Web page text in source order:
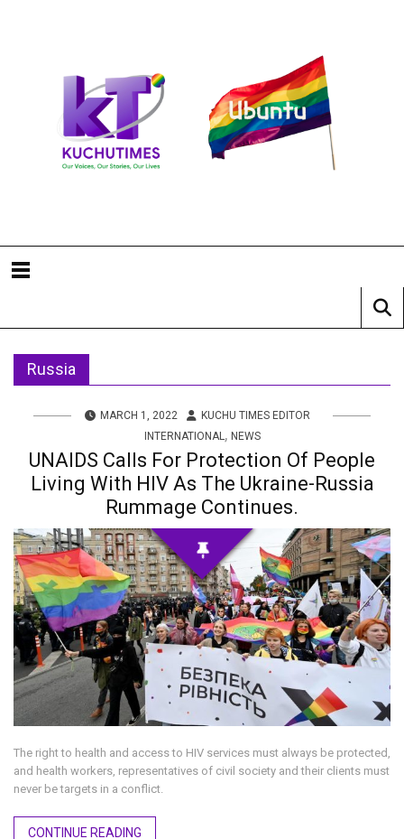
Russia
MARCH 1, 2022
KUCHU TIMES EDITOR
INTERNATIONAL, NEWS
UNAIDS Calls For Protection Of People
Living With HIV As The Ukraine-Russia
Rummage Continues.
The right to health and access to HIV services must always be protected,
and health workers, representatives of civil society and their clients must
never be targets in a conflict.
CONTINUE READING